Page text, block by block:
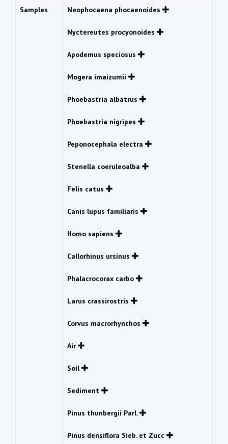
Samples Neophocaena phocaenoides
Nyctereutes procyonoides
Apodemus speciosus
Mogera imaizumii
Phoebastria albatrus
Phoebastria nigripes
Peponocephala electra
Stenella coeruleoalba
Felis catus
Canis lupus familiaris
Homo sapiens
Callorhinus ursinus
Phalacrocorax carbo
Larus crassirostris
Corvus macrorhynchos
Air
Soil
Sediment
Pinus thunbergii Parl.
Pinus densiflora Sieb. et Zucc